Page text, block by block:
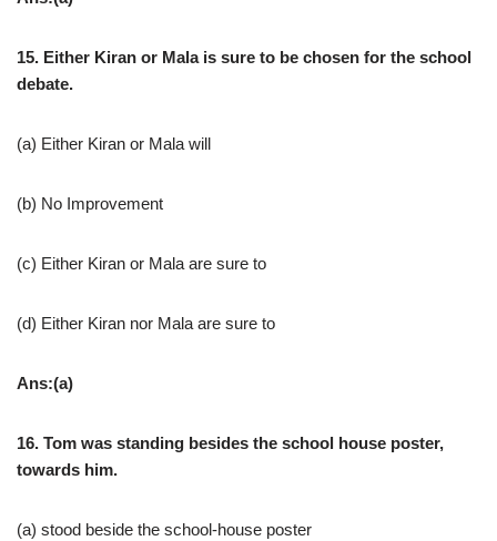
15. Either Kiran or Mala is sure to be chosen for the school
debate.
(a) Either Kiran or Mala will
(b) No Improvement
(c) Either Kiran or Mala are sure to
(d) Either Kiran nor Mala are sure to
Ans:(a)
16. Tom was standing besides the school house poster,
towards him.
(a) stood beside the school-house poster